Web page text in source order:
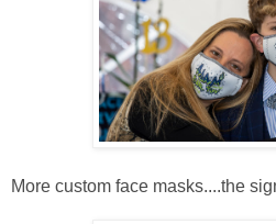
More custom face masks....the